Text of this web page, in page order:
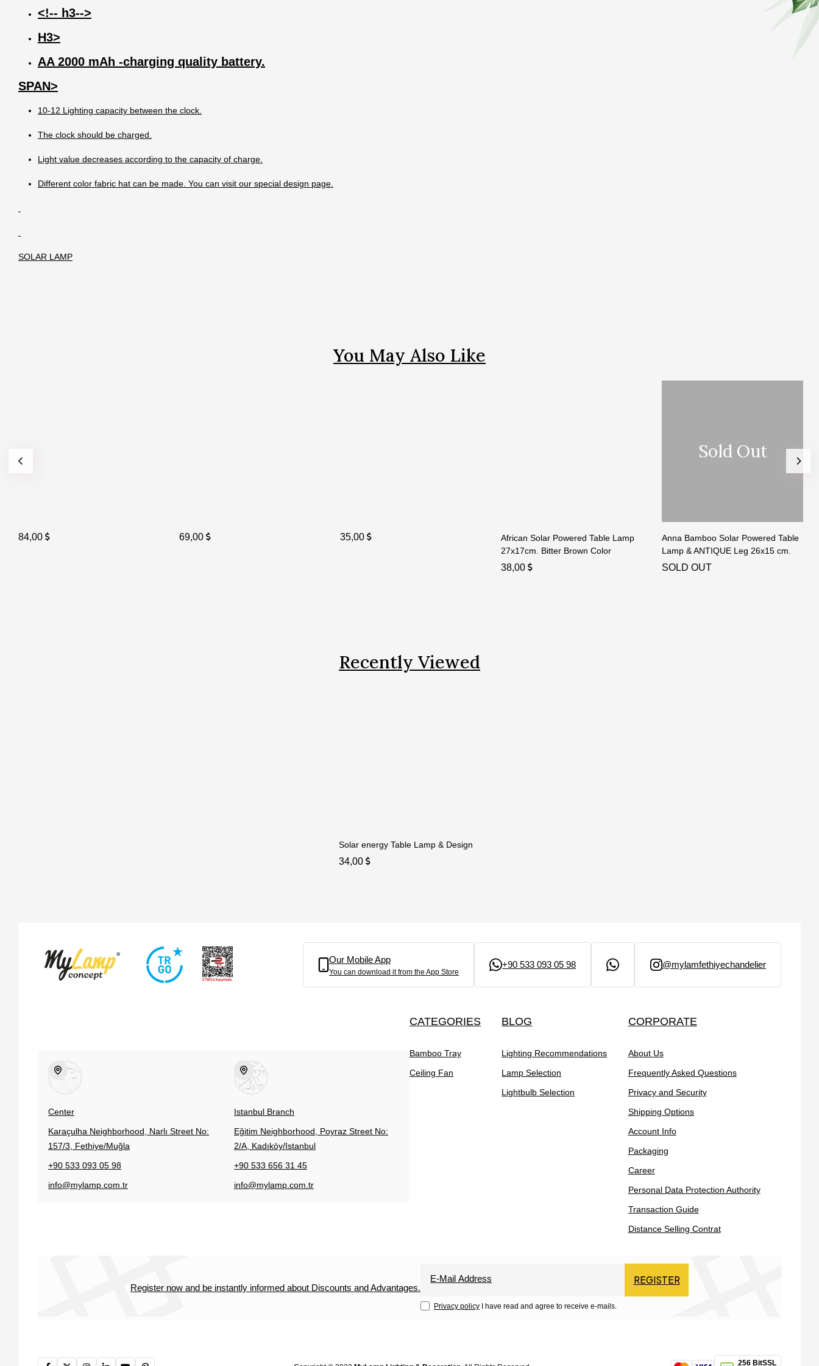
<!-- h3-->
H3>
AA 2000 mAh -charging quality battery.
SPAN>
10-12 Lighting capacity between the clock.
The clock should be charged.
Light value decreases according to the capacity of charge.
Different color fabric hat can be made. You can visit our special design page.
SOLAR LAMP
You May Also Like
84,00 69,00 35,00
African Solar Powered Table Lamp
27x17cm. Bitter Brown Color
38,00
Sold Out
Anna Bamboo Solar Powered Table
Lamp & ANTIQUE Leg 26x15 cm.
SOLD OUT
Recently Viewed
Solar energy Table Lamp & Design
34,00
Our Mobile App
You can download it from the App Store
+90 533 093 05 98 @mylamfethiyechandelier
Center
Karaçulha Neighborhood, Narlı Street No:
157/3, Fethiye/Muğla
+90 533 093 05 98
info@mylamp.com.tr
Istanbul Branch
Eğitim Neighborhood, Poyraz Street No:
2/A, Kadıköy/Istanbul
+90 533 656 31 45
info@mylamp.com.tr
CATEGORIES
Bamboo Tray
Ceiling Fan
BLOG
Lighting Recommendations
Lamp Selection
Lightbulb Selection
CORPORATE
About Us
Frequently Asked Questions
Privacy and Security
Shipping Options
Account Info
Packaging
Career
Personal Data Protection Authority
Transaction Guide
Distance Selling Contrat
Register now and be instantly informed about Discounts and Advantages.
REGISTER
Privacy policy I have read and agree to receive e-mails.
256 BitSSL